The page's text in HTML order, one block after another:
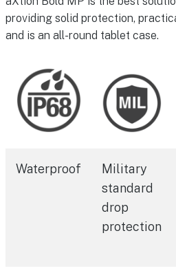
providing solid protection,
and is an all-round tablet case.
Waterproof
Military
standard
drop
protection